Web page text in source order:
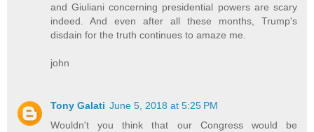
and Giuliani concerning presidential powers are scary
indeed. And even after all these months, Trump's
disdain for the truth continues to amaze me.
john
Tony Galati June 5, 2018 at 5:25 PM
Wouldn't you think that our Congress would be